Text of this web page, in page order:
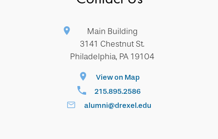
Main Building
3141 Chestnut St.
Philadelphia, PA 19104
View on Map
215.895.2586
alumni@drexel.edu